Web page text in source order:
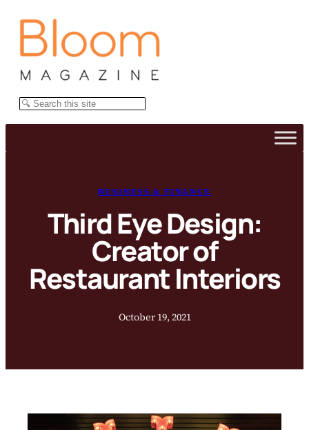
Search
BUSINESS & FINANCE
Third Eye Design:
Creator of
Restaurant Interiors
October 19, 2021